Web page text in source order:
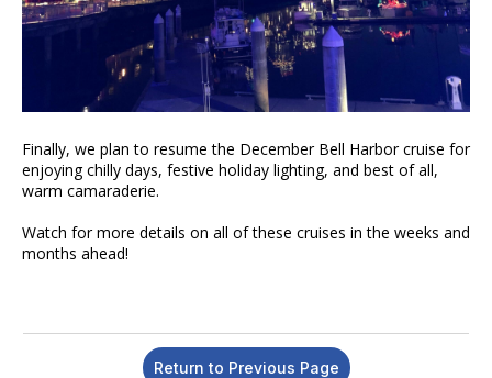
Finally, we plan to resume the December Bell Harbor cruise for
enjoying chilly days, festive holiday lighting, and best of all,
warm camaraderie.
Watch for more details on all of these cruises in the weeks and
months ahead!
Return to Previous Page